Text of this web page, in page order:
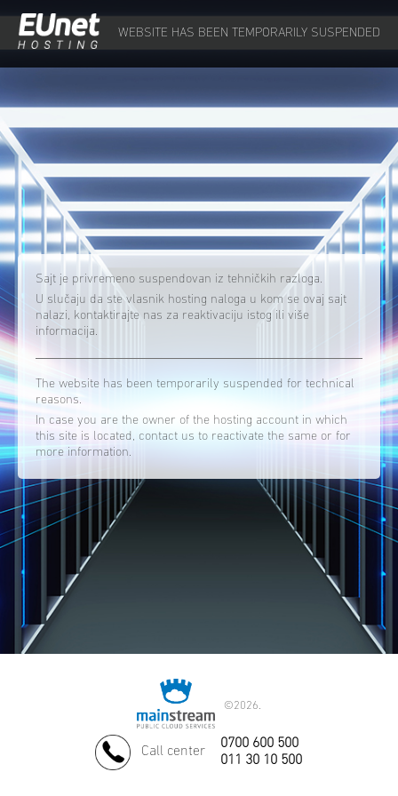
WEBSITE HAS BEEN TEMPORARILY SUSPENDED
Sajt je privremeno suspendovan iz tehničkih razloga.
U slučaju da ste vlasnik hosting naloga u kom se ovaj sajt
nalazi, kontaktirajte nas za reaktivaciju istog ili više
informacija.
The website has been temporarily suspended for technical
reasons.
In case you are the owner of the hosting account in which
this site is located, contact us to reactivate the same or for
more information.
©2026.
Call center
0700 600 500
011 30 10 500